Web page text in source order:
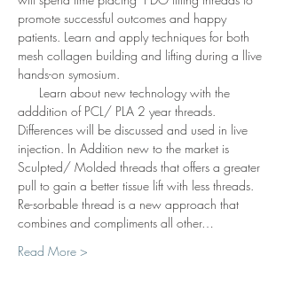
promote successful outcomes and happy
patients. Learn and apply techniques for both
mesh collagen building and lifting during a llive
hands-on symosium.
Learn about new technology with the
adddition of PCL/ PLA 2 year threads.
Differences will be discussed and used in live
injection. In Addition new to the market is
Sculpted/ Molded threads that offers a greater
pull to gain a better tissue lift with less threads.
Re-sorbable thread is a new approach that
combines and compliments all other…
Read More >